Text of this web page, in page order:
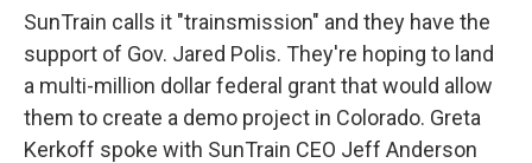
SunTrain calls it "trainsmission" and they have the
support of Gov. Jared Polis. They're hoping to land
a multi-million dollar federal grant that would allow
them to create a demo project in Colorado. Greta
Kerkoff spoke with SunTrain CEO Jeff Anderson